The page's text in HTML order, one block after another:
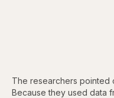
The researchers pointed
Because they used data